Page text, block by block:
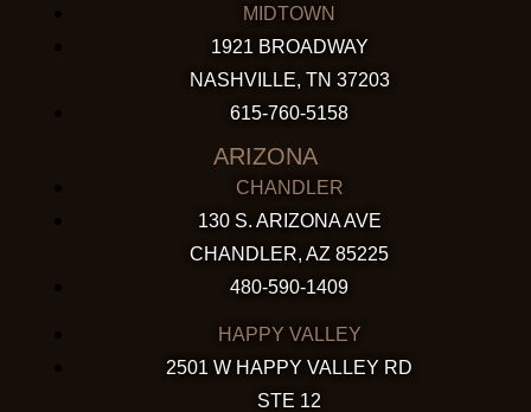
MIDTOWN
1921 BROADWAY
NASHVILLE, TN 37203
615-760-5158
ARIZONA
CHANDLER
130 S. ARIZONA AVE
CHANDLER, AZ 85225
480-590-1409
HAPPY VALLEY
2501 W HAPPY VALLEY RD
STE 12